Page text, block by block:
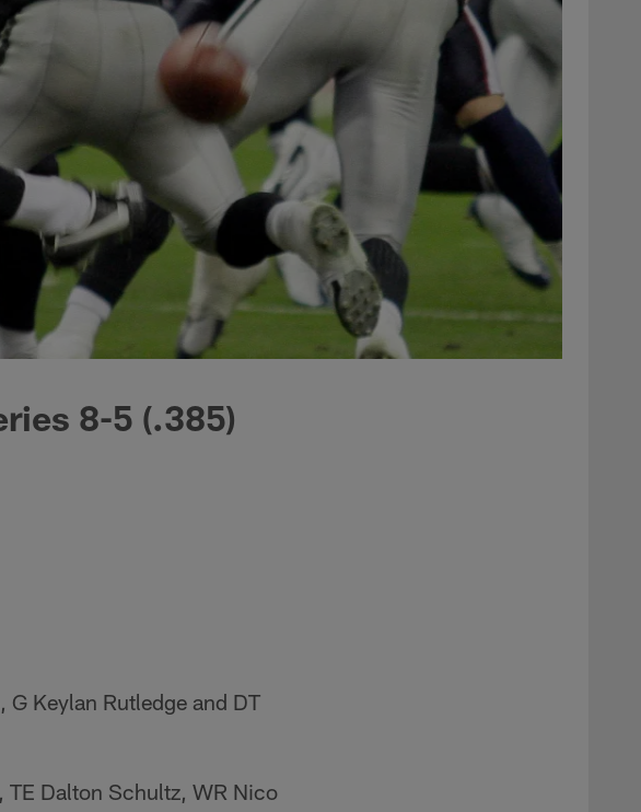
8-5 (.385)
Keylan Rutledge and DT
Dalton Schultz, WR Nico